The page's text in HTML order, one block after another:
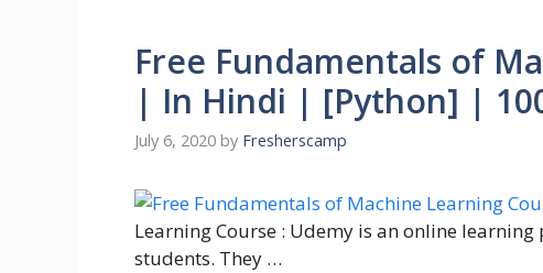
Free Fundamentals of
| In Hindi | [Python] |
July 6, 2020 by Fresherscamp
Learning Course : Udemy is an online
students. They …